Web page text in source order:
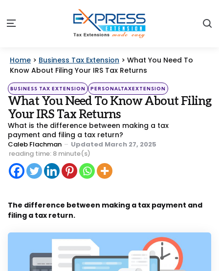
Menu
Home > Business Tax Extension > What You Need To
Know About Filing Your IRS Tax Returns
Categories
Posted
in
BUSINESS TAX EXTENSION PERSONALTAXEXTENSION
What You Need To Know About Filing
Your IRS Tax Returns
What is the difference between making a tax
payment and filing a tax return?
Posted
by
Caleb Flachman Updated March 27, 2025
reading time: 8 minute(s)
The difference between making a tax payment and
filing a tax return.